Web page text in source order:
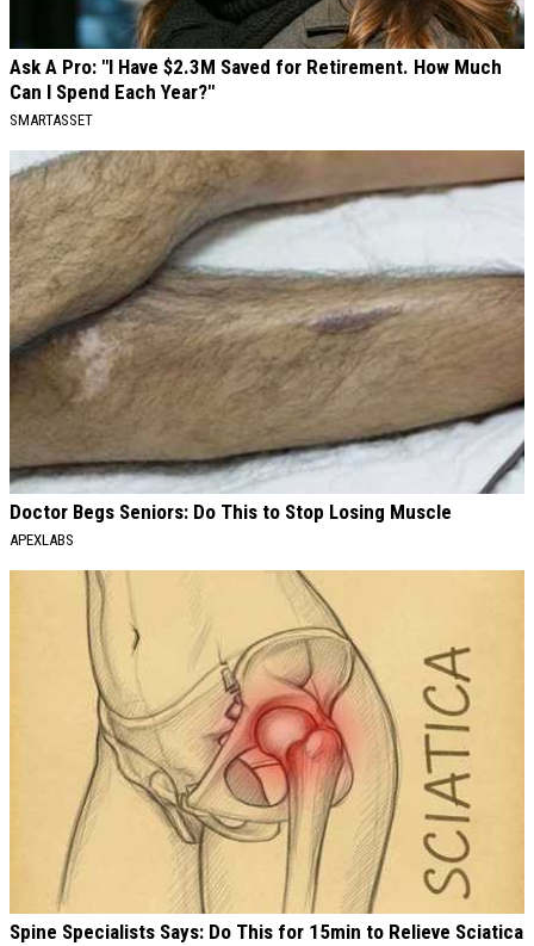
Ask A Pro: "I Have $2.3M Saved for Retirement. How Much
Can I Spend Each Year?"
SMARTASSET
Doctor Begs Seniors: Do This to Stop Losing Muscle
APEXLABS
Spine Specialists Says: Do This for 15min to Relieve Sciatica